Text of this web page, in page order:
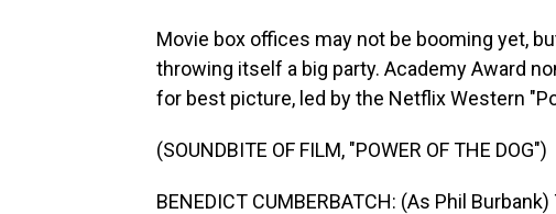
Movie box offices may not be booming yet,
throwing itself a big party. Academy Award
for best picture, led by the Netflix Western
(SOUNDBITE OF FILM, "POWER OF THE DOG")
BENEDICT CUMBERBATCH: (As Phil